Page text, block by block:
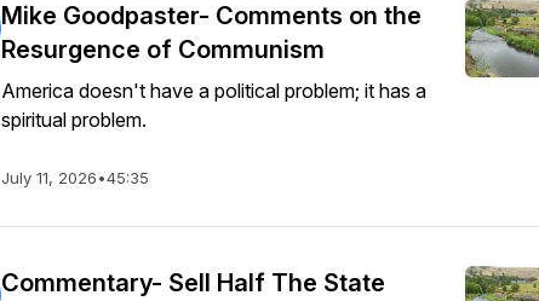
Mike Goodpaster- Comments on the
Resurgence of Communism
America doesn't have a political problem; it has a
spiritual problem.
July 11, 2026•45:35
Commentary- Sell Half The State